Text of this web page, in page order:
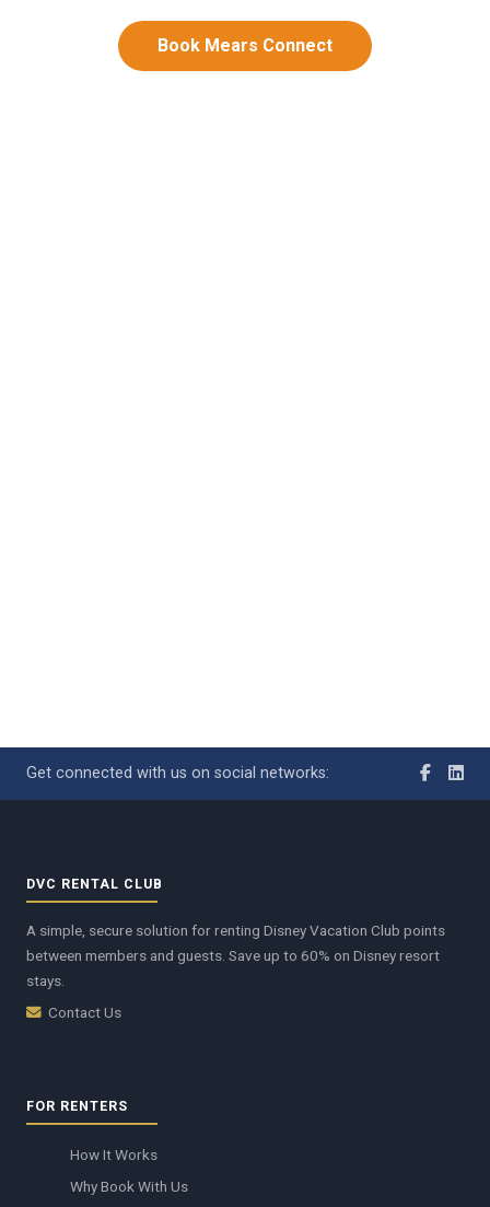
Book Mears Connect
Get connected with us on social networks:
DVC RENTAL CLUB
A simple, secure solution for renting Disney Vacation Club points
between members and guests. Save up to 60% on Disney resort
stays.
Contact Us
FOR RENTERS
How It Works
Why Book With Us